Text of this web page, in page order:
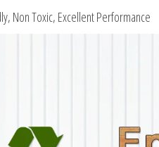
Non Toxic, Excellent Performance